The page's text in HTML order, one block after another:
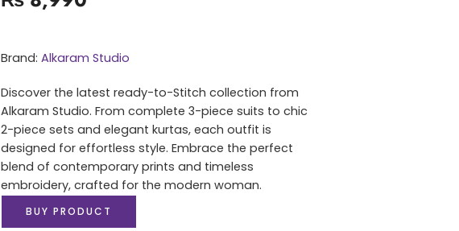
Brand: Alkaram Studio
Discover the latest ready-to-Stitch collection from
Alkaram Studio. From complete 3-piece suits to chic
2-piece sets and elegant kurtas, each outfit is
designed for effortless style. Embrace the perfect
blend of contemporary prints and timeless
embroidery, crafted for the modern woman.
BUY PRODUCT